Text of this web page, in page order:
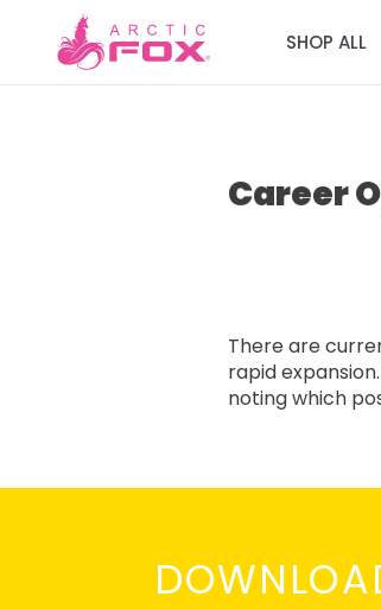
SHOP ALL
Career
There are
rapid
noting which